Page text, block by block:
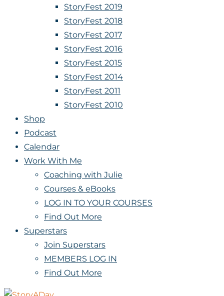
StoryFest 2019
StoryFest 2018
StoryFest 2017
StoryFest 2016
StoryFest 2015
StoryFest 2014
StoryFest 2011
StoryFest 2010
Shop
Podcast
Calendar
Work With Me
Coaching with Julie
Courses & eBooks
LOG IN TO YOUR COURSES
Find Out More
Superstars
Join Superstars
MEMBERS LOG IN
Find Out More